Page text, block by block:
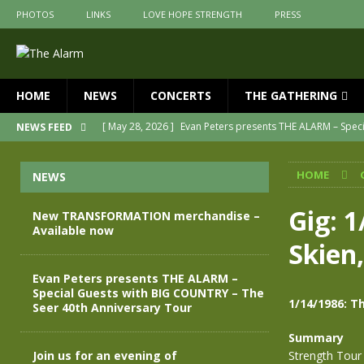
PHOTOS LINKS LOVE HOPE STRENGTH PRESS
HOME NEWS CONCERTS THE GATHERING
NEWS FEED [ May 28, 2026 ] Evan Peters presents THE ALARM –
The Alarm Transformation – New
[ April 29, 2026 ]
THE ALARM – TRANSFORMATION –
[ April 28, 2026 ]
Message from Jules Peters as we
New TRANSFORMATION merchandise
HOME
Gig:
1/14/1986:
Summary
Strength Tour
NEWS
New TRANSFORMATION merchandise –
Available now
Evan Peters presents THE ALARM –
Special Guests with BIG COUNTRY – The
Seer 40th Anniversary Tour
Join us for an evening of